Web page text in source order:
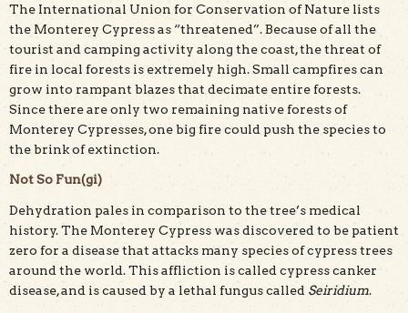
The International Union for Conservation of Nature lists
the Monterey Cypress as “threatened”. Because of all the
tourist and camping activity along the coast, the threat of
fire in local forests is extremely high. Small campfires can
grow into rampant blazes that decimate entire forests.
Since there are only two remaining native forests of
Monterey Cypresses, one big fire could push the species to
the brink of extinction.
Not So Fun(gi)
Dehydration pales in comparison to the tree’s medical
history. The Monterey Cypress was discovered to be patient
zero for a disease that attacks many species of cypress trees
around the world. This affliction is called cypress canker
disease, and is caused by a lethal fungus called Seiridium.